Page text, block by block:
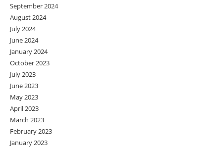
September 2024
August 2024
July 2024
June 2024
January 2024
October 2023
July 2023
June 2023
May 2023
April 2023
March 2023
February 2023
January 2023